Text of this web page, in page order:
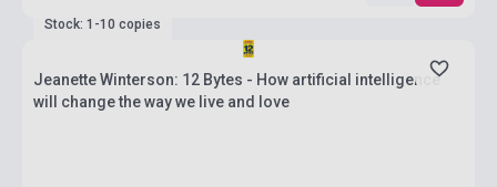
Stock: 1-10 copies
Jeanette Winterson: 12 Bytes - How artificial intelligence
will change the way we live and love